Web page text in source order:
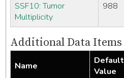
SSF10: Tumor
Multiplicity
988
Additional Data Items
Name
Default
Value